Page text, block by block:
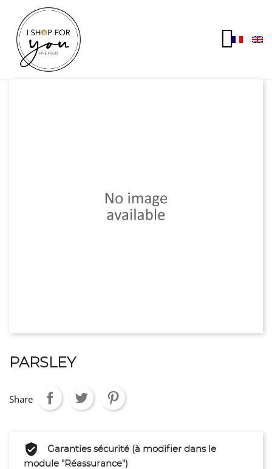
PARSLEY
Share
Garanties sécurité (à modifier dans le
module "Réassurance")